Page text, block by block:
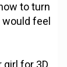
to turn
feel
girl for 3D